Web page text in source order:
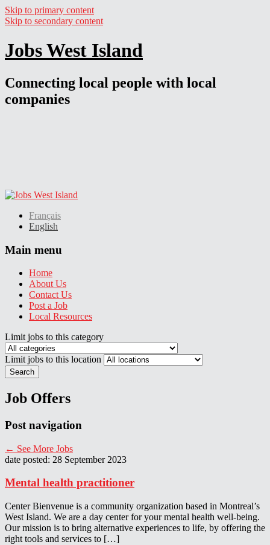
Skip to primary content
Skip to secondary content
Jobs West Island
Connecting local people with local
companies
Français
English
Main menu
Home
About Us
Contact Us
Post a Job
Local Resources
Limit jobs to this category
Limit jobs to this location
Search
Job Offers
Post navigation
← See More Jobs
date posted: 28 September 2023
Mental health practitioner
Center Bienvenue is a community organization based in Montreal’s
West Island. We are a day center for your mental health well-being.
Our mission is to bring alternative experiences to life, by offering the
right tools and services to […]